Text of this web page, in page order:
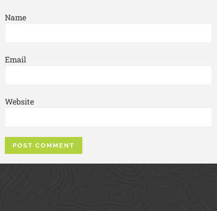
Name
Email
Website